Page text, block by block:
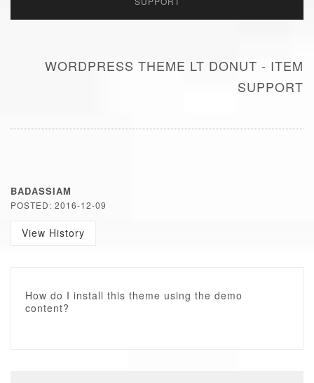
WORDPRESS THEME LT DONUT - ITEM
SUPPORT
BADASSIAM
POSTED: 2016-12-09
View History
How do I install this theme using the demo
content?